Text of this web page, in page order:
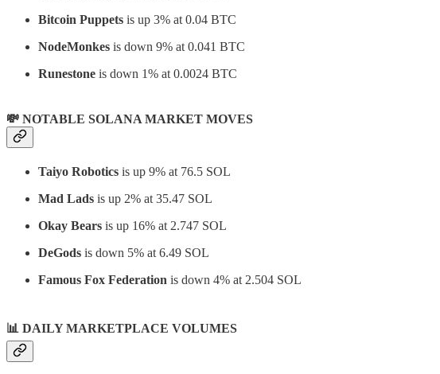
Bitcoin Puppets is up 3% at 0.04 BTC
NodeMonkes is down 9% at 0.041 BTC
Runestone is down 1% at 0.0024 BTC
💸 NOTABLE SOLANA MARKET MOVES
Taiyo Robotics is up 9% at 76.5 SOL
Mad Lads is up 2% at 35.47 SOL
Okay Bears is up 16% at 2.747 SOL
DeGods is down 5% at 6.49 SOL
Famous Fox Federation is down 4% at 2.504 SOL
📊 DAILY MARKETPLACE VOLUMES